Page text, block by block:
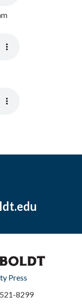
Press
8299